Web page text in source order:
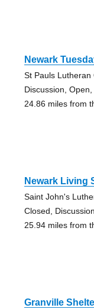
Newark
St Pauls Lutheran
Discussion,
24.86 miles from
Newark Living
Saint John's
Closed, Discussion
25.94 miles from
Granville